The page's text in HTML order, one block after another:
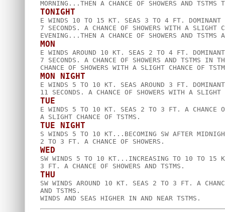
TONIGHT
E WINDS 10 TO 15 KT. SEAS 3 TO 4 FT. DOMINANT
7 SECONDS. A CHANCE OF SHOWERS WITH A SLIGHT
MON
E WINDS AROUND 10 KT. SEAS 2 TO 4 FT.
7 SECONDS. A CHANCE OF SHOWERS AND TSTMS IN
MON NIGHT
E WINDS 5 TO 10 KT. SEAS AROUND 3 FT.
TUE
E WINDS 5 TO 10 KT. SEAS 2 TO 3 FT. A CHANCE OF
TUE NIGHT
S WINDS 5 TO 10 KT...BECOMING SW AFTER
WED
SW WINDS 5 TO 10 KT...INCREASING TO 10 TO 15
THU
SW WINDS AROUND 10 KT. SEAS 2 TO 3 FT. A
AND TSTMS.